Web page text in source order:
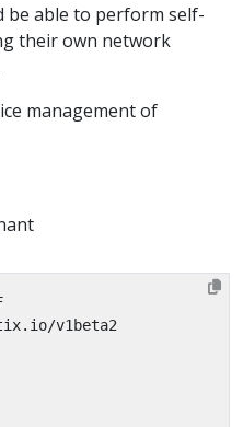
be able to perform self-
their own network
management of
v1beta2